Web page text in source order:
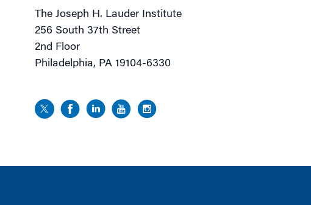
The Joseph H. Lauder Institute
256 South 37th Street
2nd Floor
Philadelphia, PA 19104-6330